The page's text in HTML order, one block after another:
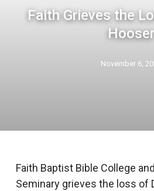
Faith Grieves the
Hooser
November 6,
Faith Baptist Bible College
Seminary grieves the loss of